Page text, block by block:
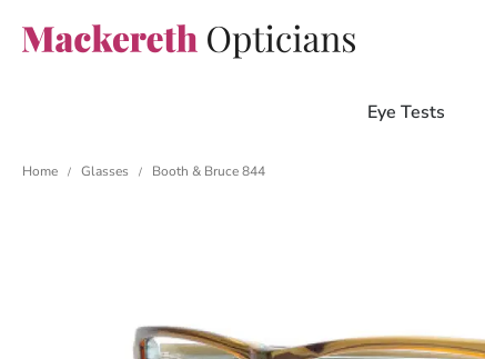
Eye Tests
Home / Glasses / Booth & Bruce 844